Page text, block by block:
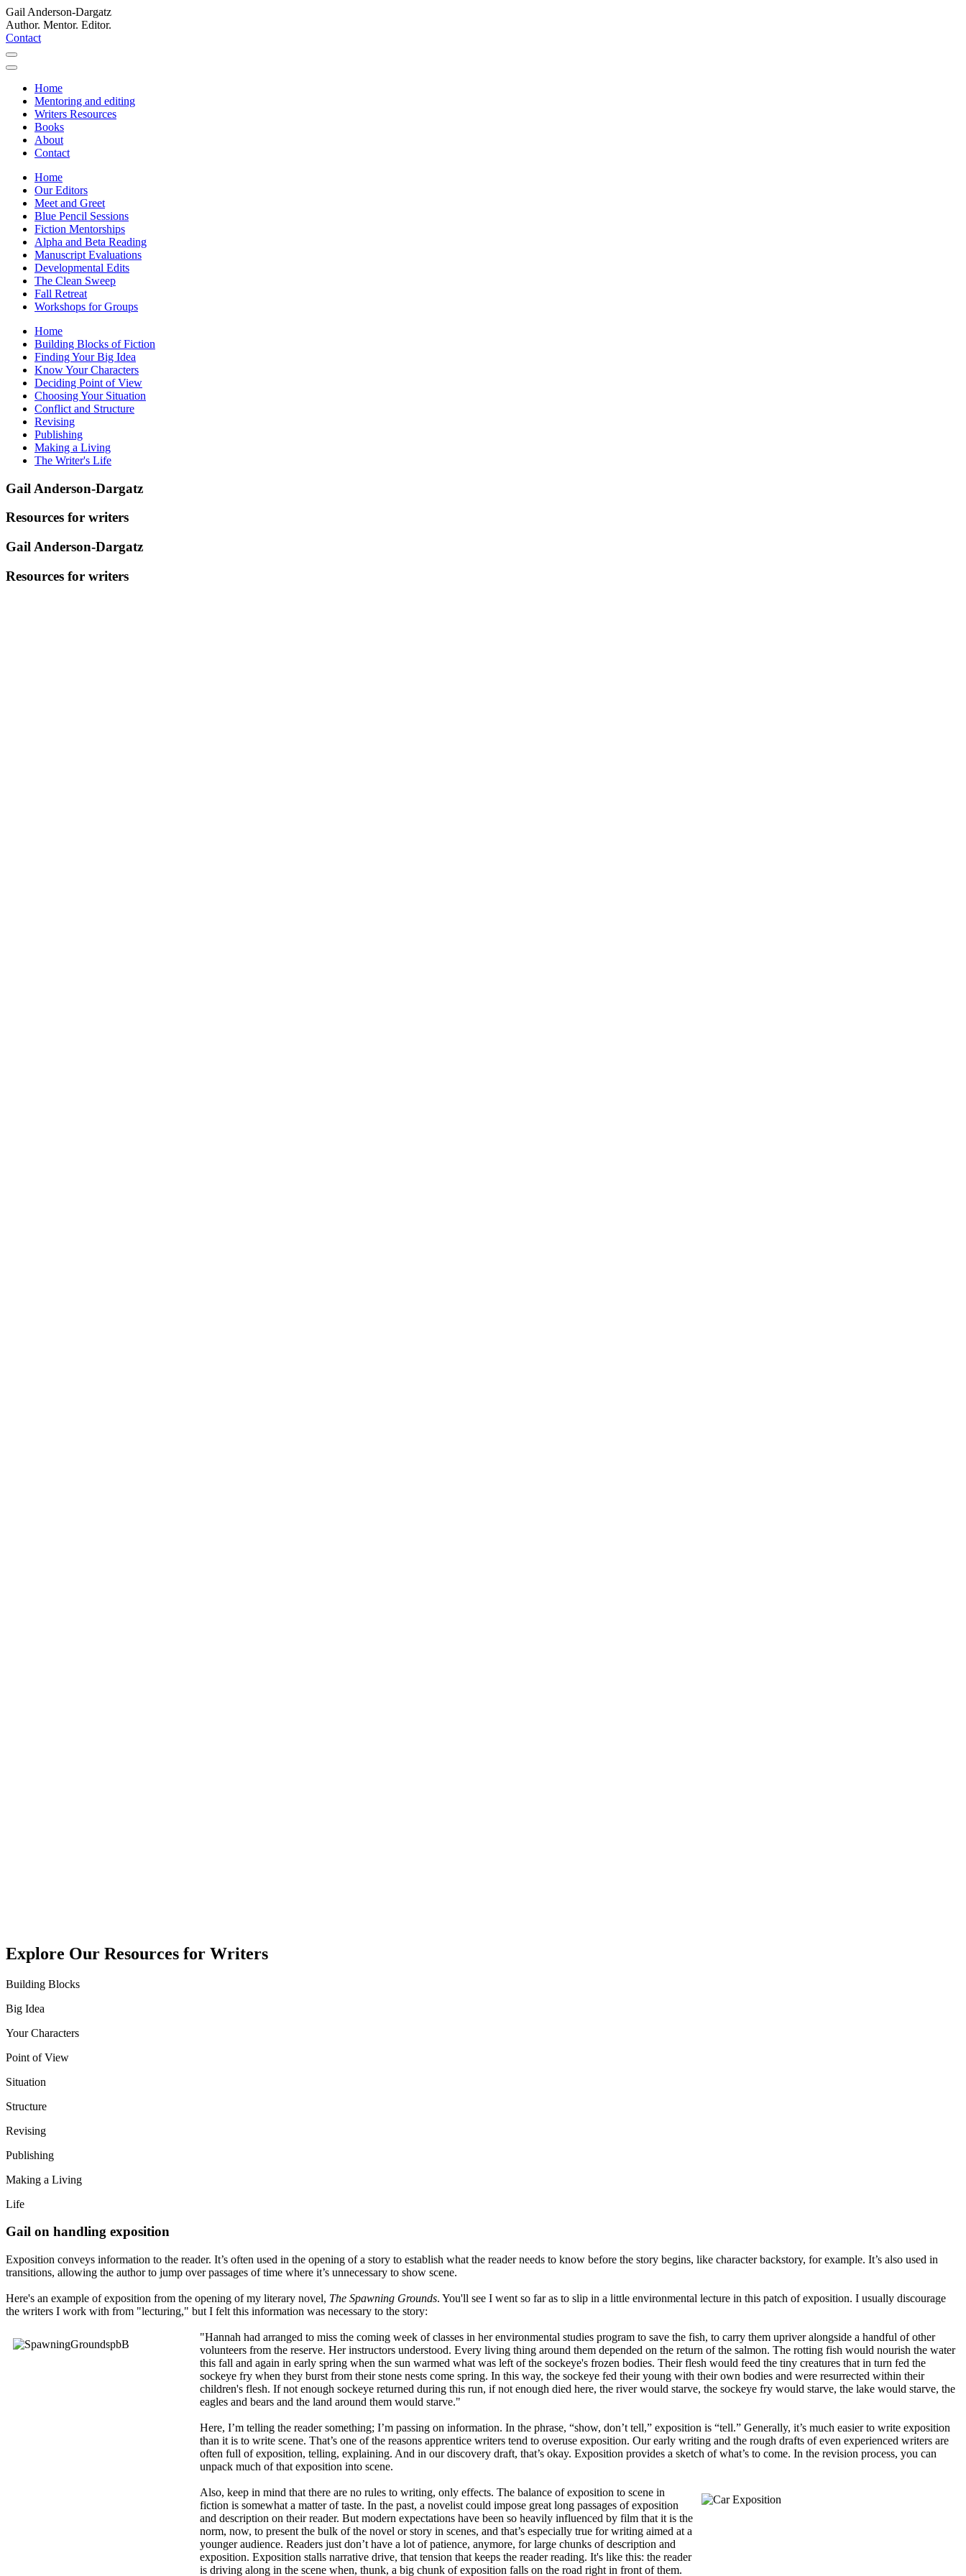
Gail Anderson-Dargatz
Author. Mentor. Editor.
Contact
Home
Mentoring and editing
Writers Resources
Books
About
Contact
Home
Our Editors
Meet and Greet
Blue Pencil Sessions
Fiction Mentorships
Alpha and Beta Reading
Manuscript Evaluations
Developmental Edits
The Clean Sweep
Fall Retreat
Workshops for Groups
Home
Building Blocks of Fiction
Finding Your Big Idea
Know Your Characters
Deciding Point of View
Choosing Your Situation
Conflict and Structure
Revising
Publishing
Making a Living
The Writer's Life
Gail Anderson-Dargatz
Resources for writers
Gail Anderson-Dargatz
Resources for writers
Explore Our Resources for Writers
Building Blocks
Big Idea
Your Characters
Point of View
Situation
Structure
Revising
Publishing
Making a Living
Life
Gail on handling exposition
Exposition conveys information to the reader. It’s often used in the opening of a story to establish what the reader needs to know before the story begins, like character backstory, for example. It’s also used in
transitions, allowing the author to jump over passages of time where it’s unnecessary to show scene.
Here's an example of exposition from the opening of my literary novel, The Spawning Grounds. You'll see I went so far as to slip in a little environmental lecture in this patch of exposition. I usually discourage
the writers I work with from "lecturing," but I felt this information was necessary to the story:
"Hannah had arranged to miss the coming week of classes in her environmental studies program to save the fish, to carry them upriver alongside a handful of other
volunteers from the reserve. Her instructors understood. Every living thing around them depended on the return of the salmon. The rotting fish would nourish the water
this fall and again in early spring when the sun warmed what was left of the sockeye's frozen bodies. Their flesh would feed the tiny creatures that in turn fed the
sockeye fry when they burst from their stone nests come spring. In this way, the sockeye fed their young with their own bodies and were resurrected within their
children's flesh. If not enough sockeye returned during this run, if not enough died here, the river would starve, the sockeye fry would starve, the lake would starve, the
eagles and bears and the land around them would starve."
Here, I’m telling the reader something; I’m passing on information. In the phrase, “show, don’t tell,” exposition is “tell.” Generally, it’s much easier to write exposition
than it is to write scene. That’s one of the reasons apprentice writers tend to overuse exposition. Our early writing and the rough drafts of even experienced writers are
often full of exposition, telling, explaining. And in our discovery draft, that’s okay. Exposition provides a sketch of what’s to come. In the revision process, you can
unpack much of that exposition into scene.
Also, keep in mind that there are no rules to writing, only effects. The balance of exposition to scene in
fiction is somewhat a matter of taste. In the past, a novelist could impose great long passages of exposition
and description on their reader. But modern expectations have been so heavily influenced by film that it is the
norm, now, to present the bulk of the novel or story in scenes, and that’s especially true for writing aimed at a
younger audience. Readers just don’t have a lot of patience, anymore, for large chunks of description and
exposition. Exposition stalls narrative drive, that tension that keeps the reader reading. It's like this: the reader
is driving along in the scene when, thunk, a big chunk of exposition falls on the road right in front of them.